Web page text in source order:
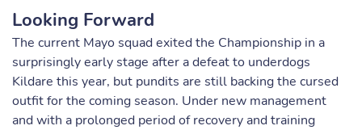
Looking Forward
The current Mayo squad exited the Championship in a
surprisingly early stage after a defeat to underdogs
Kildare this year, but pundits are still backing the cursed
outfit for the coming season. Under new management
and with a prolonged period of recovery and training